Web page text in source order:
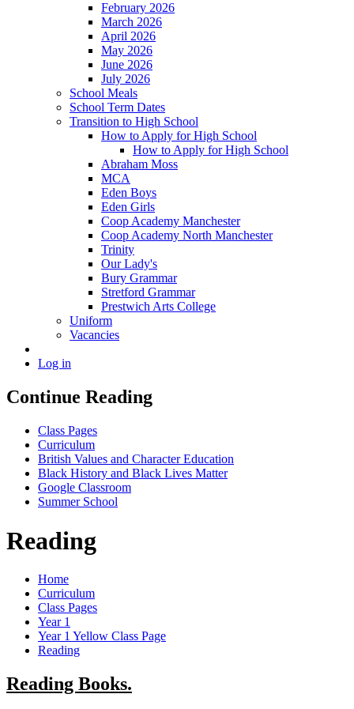
February 2026
March 2026
April 2026
May 2026
June 2026
July 2026
School Meals
School Term Dates
Transition to High School
How to Apply for High School
How to Apply for High School
Abraham Moss
MCA
Eden Boys
Eden Girls
Coop Academy Manchester
Coop Academy North Manchester
Trinity
Our Lady's
Bury Grammar
Stretford Grammar
Prestwich Arts College
Uniform
Vacancies
Log in
Continue Reading
Class Pages
Curriculum
British Values and Character Education
Black History and Black Lives Matter
Google Classroom
Summer School
Reading
Home
Curriculum
Class Pages
Year 1
Year 1 Yellow Class Page
Reading
Reading Books.